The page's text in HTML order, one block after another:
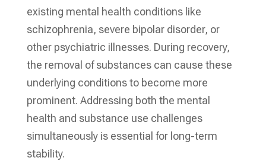
existing mental health conditions like
schizophrenia, severe bipolar disorder, or
other psychiatric illnesses. During recovery,
the removal of substances can cause these
underlying conditions to become more
prominent. Addressing both the mental
health and substance use challenges
simultaneously is essential for long-term
stability.